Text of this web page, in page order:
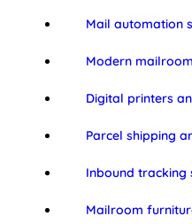
Mail automation
Modern
Digital printers
Parcel shipping
Inbound tracking
Mailroom